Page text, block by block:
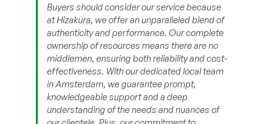
Buyers should consider our service because
at Hizakura, we offer an unparalleled blend of
authenticity and performance. Our complete
ownership of resources means there are no
middlemen, ensuring both reliability and cost-
effectiveness. With our dedicated local team
in Amsterdam, we guarantee prompt,
knowledgeable support and a deep
understanding of the needs and nuances of